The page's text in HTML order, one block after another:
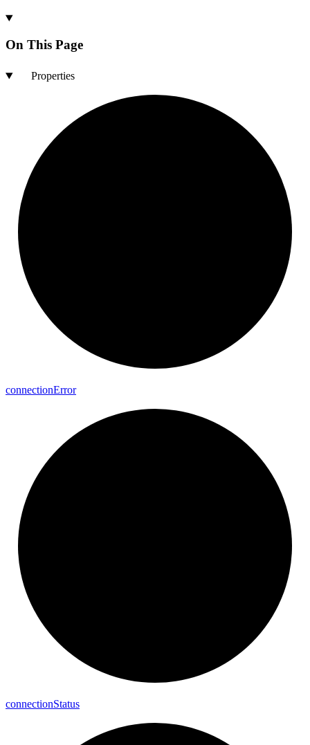
On This Page
Properties
connectionError
connectionStatus